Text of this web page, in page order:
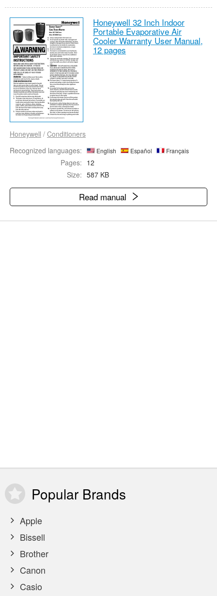
Honeywell 32 Inch Indoor
Portable Evaporative Air
Cooler Warranty User Manual,
12 pages
Honeywell / Conditioners
Recognized languages:
English Español Français
Pages: 12
Size: 587 KB
Read manual
Popular Brands
Apple
Bissell
Brother
Canon
Casio